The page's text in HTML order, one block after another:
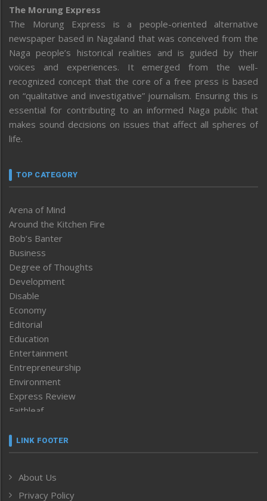
The Morung Express
The Morung Express is a people-oriented alternative
newspaper based in Nagaland that was conceived from the
Naga people’s historical realities and is guided by their
voices and experiences. It emerged from the well-
recognized concept that the core of a free press is based
on “qualitative and investigative” journalism. Ensuring this is
essential for contributing to an informed Naga public that
makes sound decisions on issues that affect all spheres of
life.
TOP CATEGORY
Arena of Mind
Around the Kitchen Fire
Bob’s Banter
Business
Degree of Thoughts
Development
Disable
Economy
Editorial
Education
Entertainment
Entrepreneurship
Environment
Express Review
Faithleaf
Frontpage
Human Rights
ICAR
LINK FOOTER
About Us
Privacy Policy